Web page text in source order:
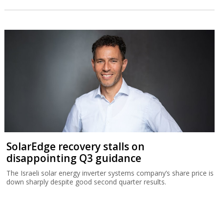
SolarEdge recovery stalls on
disappointing Q3 guidance
The Israeli solar energy inverter systems company’s share price is
down sharply despite good second quarter results.